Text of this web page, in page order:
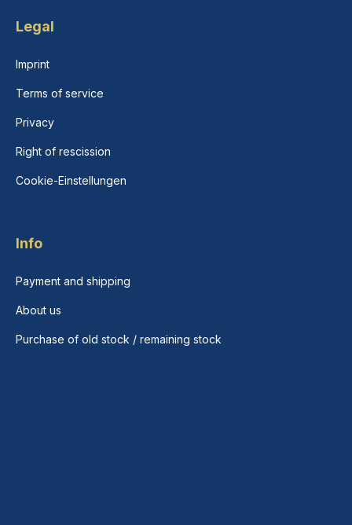
Legal
Imprint
Terms of service
Privacy
Right of rescission
Cookie-Einstellungen
Info
Payment and shipping
About us
Purchase of old stock / remaining stock